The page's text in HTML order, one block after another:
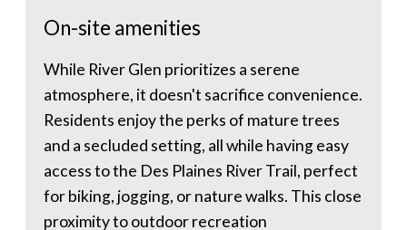
On-site amenities
While River Glen prioritizes a serene
atmosphere, it doesn't sacrifice convenience.
Residents enjoy the perks of mature trees
and a secluded setting, all while having easy
access to the Des Plaines River Trail, perfect
for biking, jogging, or nature walks. This close
proximity to outdoor recreation